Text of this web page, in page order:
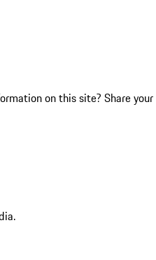
on this site? Share your